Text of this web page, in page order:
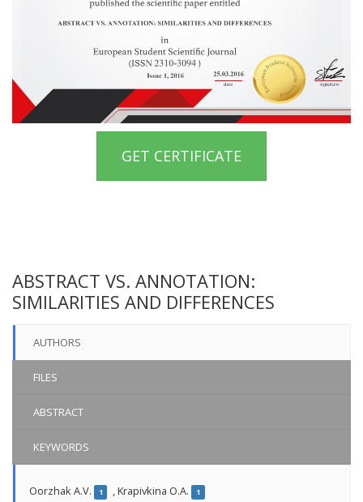
GET CERTIFICATE
ABSTRACT VS. ANNOTATION:
SIMILARITIES AND DIFFERENCES
AUTHORS
FILES
ABSTRACT
KEYWORDS
Oorzhak A.V. 1 ,Krapivkina O.A. 1